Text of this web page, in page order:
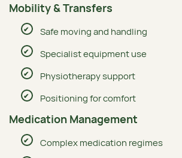
Mobility & Transfers
Safe moving and handling
Specialist equipment use
Physiotherapy support
Positioning for comfort
Medication Management
Complex medication regimes